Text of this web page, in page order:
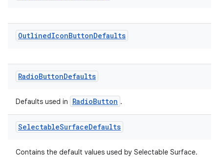
OutlinedIconButtonDefaults
RadioButtonDefaults
Defaults used in RadioButton .
SelectableSurfaceDefaults
Contains the default values used by Selectable Surface.